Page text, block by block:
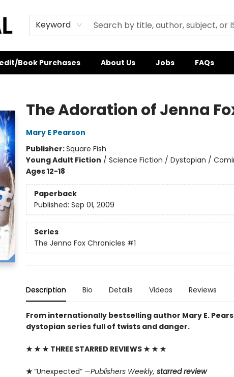
Keyword
Book Purchases About Us Jobs FAQs
The Adoration of Jenna
Mary E Pearson
Publisher:Square Fish
Young Adult Fiction / Science Fiction / Dystopian /
Ages 12-18
Paperback
Published: Sep 01, 2009
Series
The Jenna Fox Chronicles #1
Description Bio Details Videos Reviews
From internationally bestselling author Mary E.
dystopian series full of twists and danger.
★ ★ ★ THREE STARRED REVIEWS★ ★ ★
★“Unexpected” —Publishers Weekly, starred review